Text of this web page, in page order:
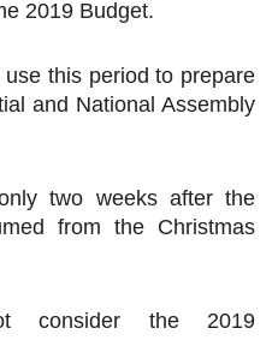
African Parliament Is
Begins with Financial
First Ordinary
Strengthen Diplomacy
2019 Budget.
this period to prepare
and National Assembly
two weeks after the
from the Christmas
consider the 2019